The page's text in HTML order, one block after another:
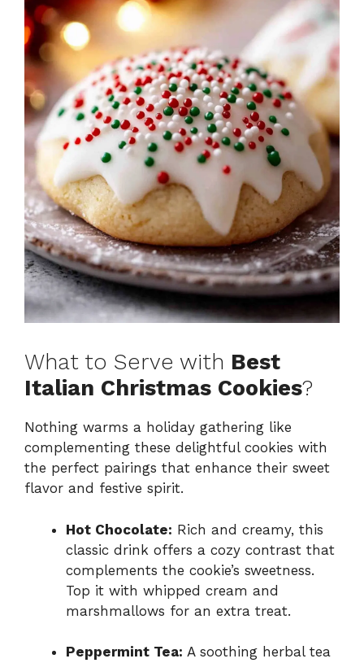
What to Serve with Best
Italian Christmas Cookies?
Nothing warms a holiday gathering like
complementing these delightful cookies with
the perfect pairings that enhance their sweet
flavor and festive spirit.
Hot Chocolate: Rich and creamy, this
classic drink offers a cozy contrast that
complements the cookie’s sweetness.
Top it with whipped cream and
marshmallows for an extra treat.
Peppermint Tea: A soothing herbal tea